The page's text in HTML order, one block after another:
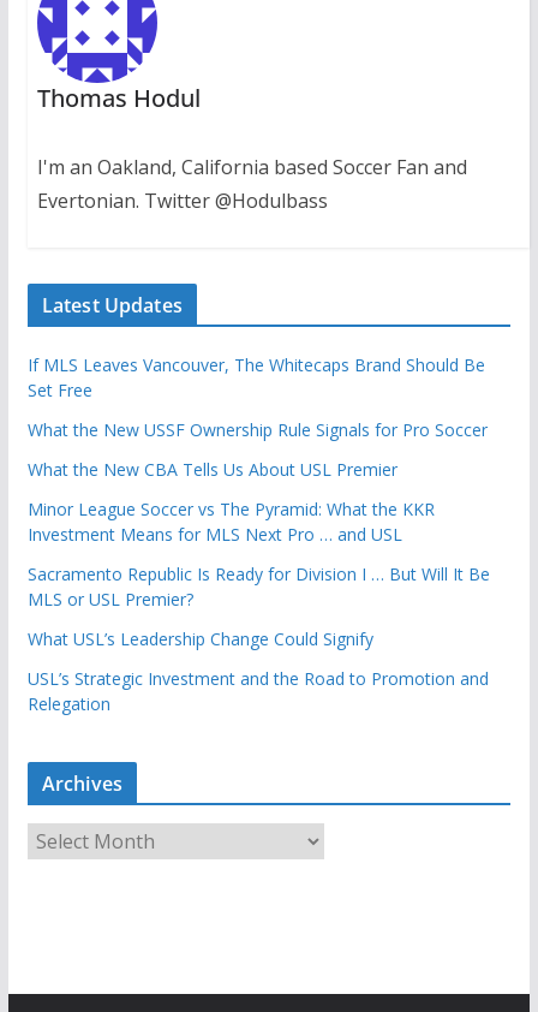
Thomas Hodul
I'm an Oakland, California based Soccer Fan and
Evertonian. Twitter @Hodulbass
Latest Updates
If MLS Leaves Vancouver, The Whitecaps Brand Should Be
Set Free
What the New USSF Ownership Rule Signals for Pro Soccer
What the New CBA Tells Us About USL Premier
Minor League Soccer vs The Pyramid: What the KKR
Investment Means for MLS Next Pro … and USL
Sacramento Republic Is Ready for Division I … But Will It Be
MLS or USL Premier?
What USL’s Leadership Change Could Signify
USL’s Strategic Investment and the Road to Promotion and
Relegation
Archives
r